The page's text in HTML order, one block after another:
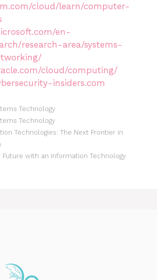
cloud/learn/computer-
en-
research-area/systems-
cloud/computing/
insiders.com
Technology
Technology
Technologies: The Next Frontier in
Future with an Information Technology